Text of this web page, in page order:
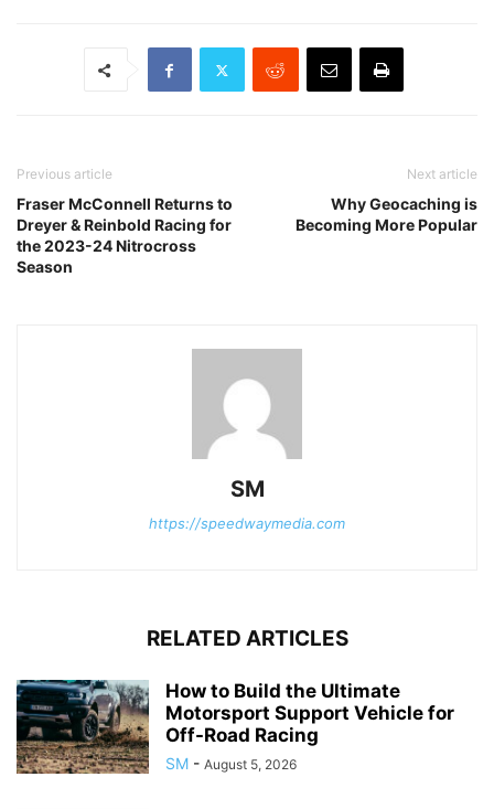
Previous article
Fraser McConnell Returns to
Dreyer & Reinbold Racing for
the 2023-24 Nitrocross
Season
Next article
Why Geocaching is
Becoming More Popular
SM
https://speedwaymedia.com
RELATED ARTICLES
How to Build the Ultimate
Motorsport Support Vehicle for
Off-Road Racing
SM - August 5, 2026